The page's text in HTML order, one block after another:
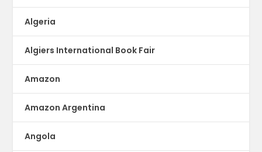
Algeria
Algiers International Book Fair
Amazon
Amazon Argentina
Angola